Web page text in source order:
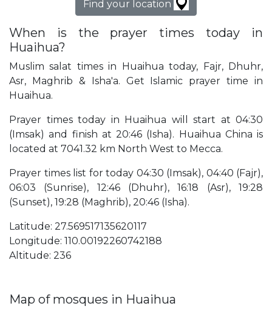
Find your location
When is the prayer times today in
Huaihua?
Muslim salat times in Huaihua today, Fajr, Dhuhr,
Asr, Maghrib & Isha'a. Get Islamic prayer time in
Huaihua.
Prayer times today in Huaihua will start at 04:30
(Imsak) and finish at 20:46 (Isha). Huaihua China is
located at 7041.32 km North West to Mecca.
Prayer times list for today 04:30 (Imsak), 04:40 (Fajr),
06:03 (Sunrise), 12:46 (Dhuhr), 16:18 (Asr), 19:28
(Sunset), 19:28 (Maghrib), 20:46 (Isha).
Latitude: 27.569517135620117
Longitude: 110.00192260742188
Altitude: 236
Map of mosques in Huaihua